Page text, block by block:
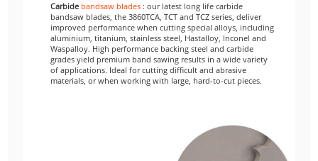
Carbide bandsaw blades : our latest long life carbide
bandsaw blades, the 3860TCA, TCT and TCZ series, deliver
improved performance when cutting special alloys, including
aluminium, titanium, stainless steel, Hastalloy, Inconel and
Waspalloy. High performance backing steel and carbide
grades yield premium band sawing results in a wide variety
of applications. Ideal for cutting difficult and abrasive
materials, or when working with large, hard-to-cut pieces.